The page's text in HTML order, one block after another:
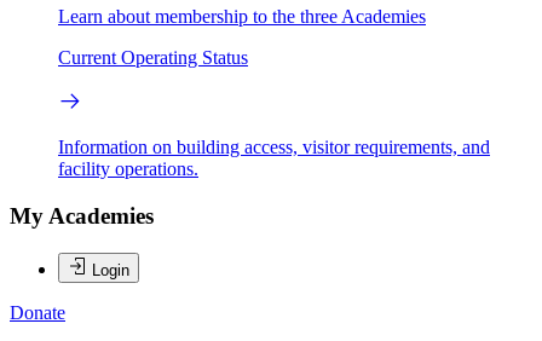
Learn about membership to the three Academies
Current Operating Status
Information on building access, visitor requirements, and
facility operations.
My Academies
Login
Donate